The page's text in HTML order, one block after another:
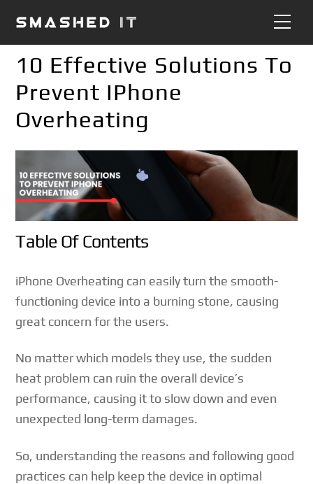
10 Effective Solutions To
Prevent IPhone
Overheating
Table Of Contents
iPhone Overheating can easily turn the smooth-
functioning device into a burning stone, causing
great concern for the users.
No matter which models they use, the sudden
heat problem can ruin the overall device’s
performance, causing it to slow down and even
unexpected long-term damages.
So, understanding the reasons and following good
practices can help keep the device in optimal